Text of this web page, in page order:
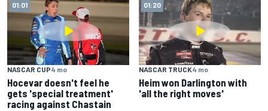
01:01
NASCAR CUP4 mo
Hocevar doesn't feel he
gets 'special treatment'
racing against Chastain
01:20
NASCAR TRUCK4 mo
Heim won Darlington with
'all the right moves'